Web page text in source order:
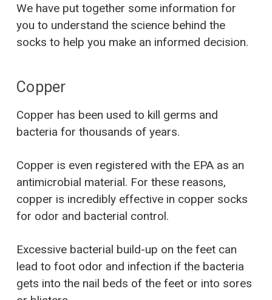
We have put together some information for
you to understand the science behind the
socks to help you make an informed decision.
Copper
Copper has been used to kill germs and
bacteria for thousands of years.
Copper is even registered with the EPA as an
antimicrobial material. For these reasons,
copper is incredibly effective in copper socks
for odor and bacterial control.
Excessive bacterial build-up on the feet can
lead to foot odor and infection if the bacteria
gets into the nail beds of the feet or into sores